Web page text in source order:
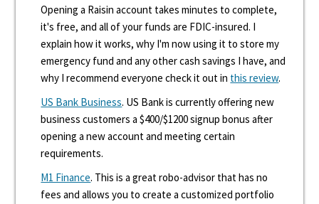
Opening a Raisin account takes minutes to complete,
it's free, and all of your funds are FDIC-insured. I
explain how it works, why I'm now using it to store my
emergency fund and any other cash savings I have, and
why I recommend everyone check it out in this review.
US Bank Business. US Bank is currently offering new
business customers a $400/$1200 signup bonus after
opening a new account and meeting certain
requirements.
M1 Finance. This is a great robo-advisor that has no
fees and allows you to create a customized portfolio